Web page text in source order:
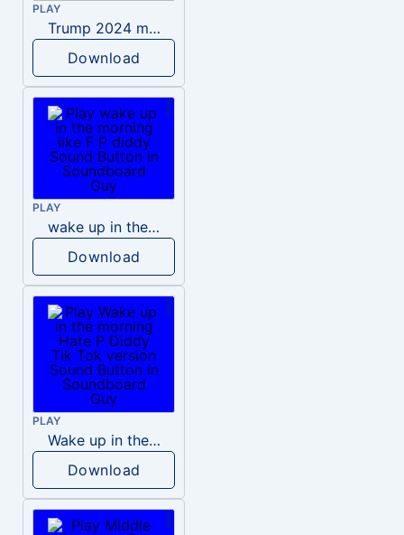
PLAY
Trump 2024 meme sound
Download
PLAY
wake up in the morning like F P diddy
Download
PLAY
Wake up in the morning Hate P Diddy Tik Tok version
Download